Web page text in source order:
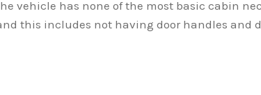
vehicle has none of the most basic cabin
this includes not having door handles and